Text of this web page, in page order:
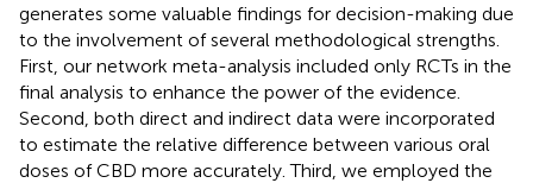
generates some valuable findings for decision-making due
to the involvement of several methodological strengths.
First, our network meta-analysis included only RCTs in the
final analysis to enhance the power of the evidence.
Second, both direct and indirect data were incorporated
to estimate the relative difference between various oral
doses of CBD more accurately. Third, we employed the